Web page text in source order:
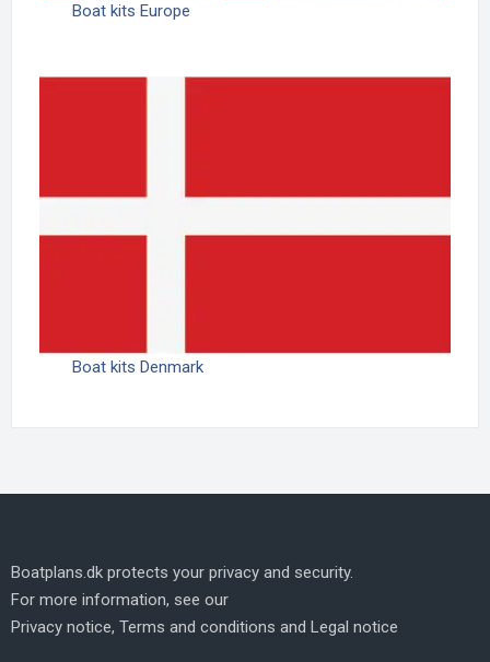
Boat kits Europe
Boat kits Denmark
Boatplans.dk protects your privacy and security.
For more information, see our
Privacy notice, Terms and conditions and Legal notice